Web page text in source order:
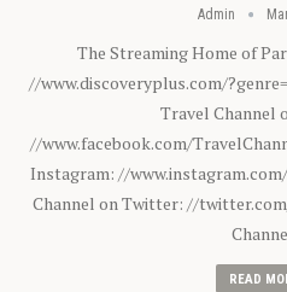
Admin
The Streaming Home of
//www.discoveryplus.com/
Travel Channel
//www.facebook.com/
Instagram: //
Channel on Twitter: //
READ